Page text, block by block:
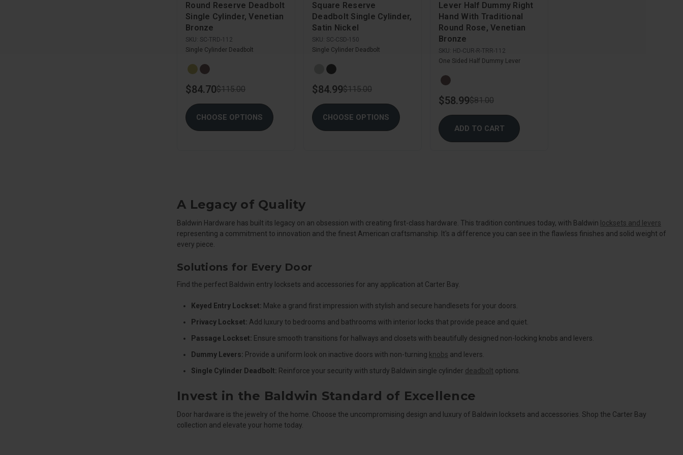
Round Reserve Deadbolt
Single Cylinder, Venetian
Bronze
SKU: SC-TRD-112
Single Cylinder Deadbolt
$84.70$115.00
CHOOSE OPTIONS
Square Reserve
Deadbolt Single Cylinder,
Satin Nickel
SKU: SC-CSD-150
Single Cylinder Deadbolt
$84.99$115.00
CHOOSE OPTIONS
Lever Half Dummy Right
Hand With Traditional
Round Rose, Venetian
Bronze
SKU: HD-CUR-R-TRR-112
One Sided Half Dummy Lever
$58.99$81.00
ADD TO CART
A Legacy of Quality
Baldwin Hardware has built its legacy on an obsession with creating first-class hardware. This tradition continues today, with Baldwin locksets and levers
representing a commitment to innovation and the finest American craftsmanship. It's a difference you can see in the flawless finishes and solid weight of
every piece.
Solutions for Every Door
Find the perfect Baldwin entry locksets and accessories for any application at Carter Bay.
Keyed Entry Lockset: Make a grand first impression with stylish and secure handlesets for your doors.
Privacy Lockset: Add luxury to bedrooms and bathrooms with interior locks that provide peace and quiet.
Passage Lockset: Ensure smooth transitions for hallways and closets with beautifully designed non-locking knobs and levers.
Dummy Levers: Provide a uniform look on inactive doors with non-turning knobs and levers.
Single Cylinder Deadbolt: Reinforce your security with sturdy Baldwin single cylinder deadbolt options.
Invest in the Baldwin Standard of Excellence
Door hardware is the jewelry of the home. Choose the uncompromising design and luxury of Baldwin locksets and accessories. Shop the Carter Bay
collection and elevate your home today.